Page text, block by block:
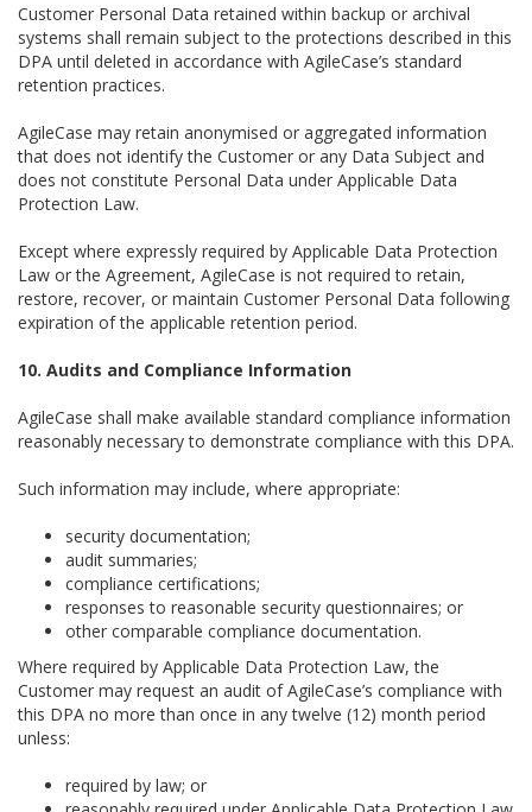
Customer Personal Data retained within backup or archival
systems shall remain subject to the protections described in this
DPA until deleted in accordance with AgileCase’s standard
retention practices.
AgileCase may retain anonymised or aggregated information
that does not identify the Customer or any Data Subject and
does not constitute Personal Data under Applicable Data
Protection Law.
Except where expressly required by Applicable Data Protection
Law or the Agreement, AgileCase is not required to retain,
restore, recover, or maintain Customer Personal Data following
expiration of the applicable retention period.
10. Audits and Compliance Information
AgileCase shall make available standard compliance information
reasonably necessary to demonstrate compliance with this DPA.
Such information may include, where appropriate:
security documentation;
audit summaries;
compliance certifications;
responses to reasonable security questionnaires; or
other comparable compliance documentation.
Where required by Applicable Data Protection Law, the
Customer may request an audit of AgileCase’s compliance with
this DPA no more than once in any twelve (12) month period
unless:
required by law; or